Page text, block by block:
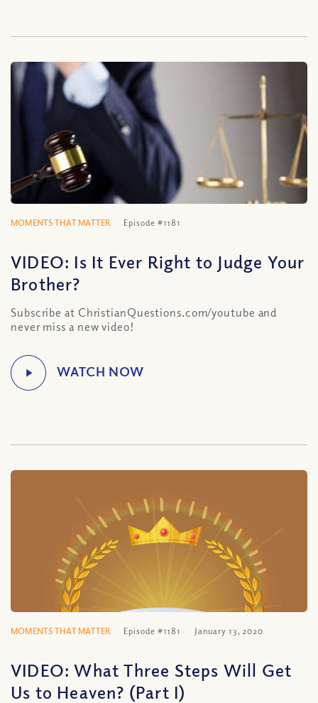
MOMENTS THAT MATTER Episode #1181
VIDEO: Is It Ever Right to Judge Your
Brother?
Subscribe at ChristianQuestions.com/youtube and
never miss a new video!
MOMENTS THAT MATTER Episode #1181 January 13, 2020
VIDEO: What Three Steps Will Get
Us to Heaven? (Part I)